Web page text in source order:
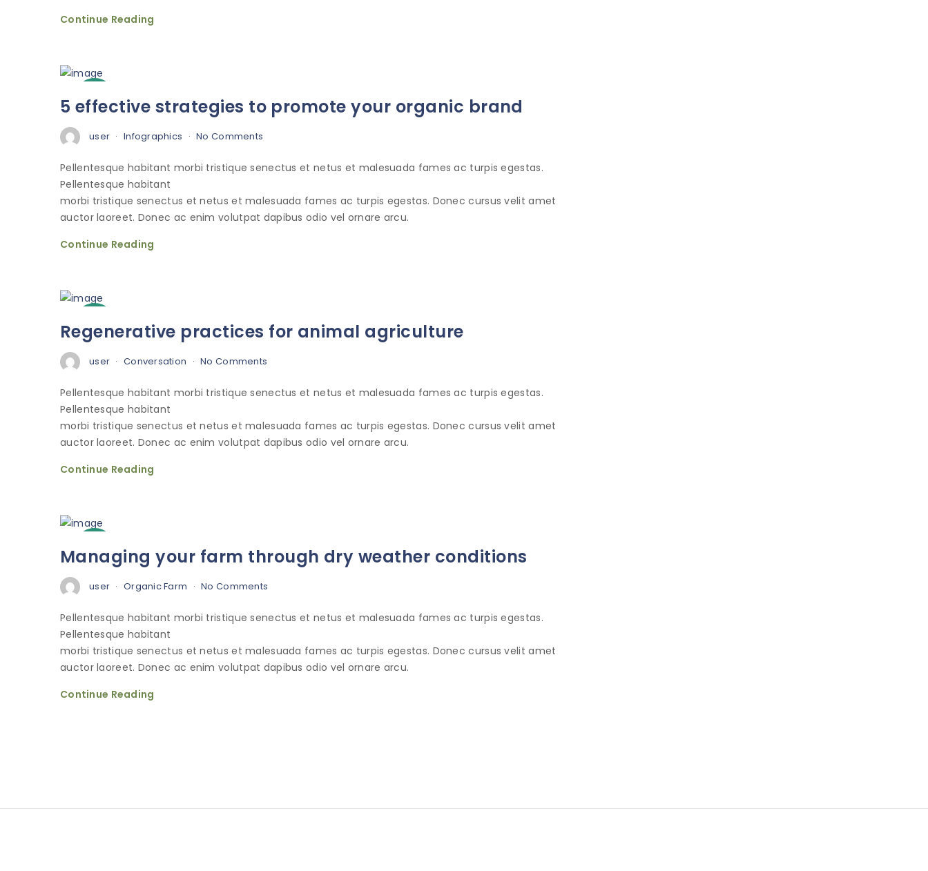
Continue Reading
Oct
5 effective strategies to promote your organic brand
user Infographics No Comments
Pellentesque habitant morbi tristique senectus et netus et malesuada fames ac turpis egestas.
Pellentesque habitant
morbi tristique senectus et netus et malesuada fames ac turpis egestas. Donec cursus velit amet
auctor laoreet. Donec ac enim volutpat dapibus odio vel ornare arcu.
Continue Reading
Oct
Regenerative practices for animal agriculture
user Conversation No Comments
Pellentesque habitant morbi tristique senectus et netus et malesuada fames ac turpis egestas.
Pellentesque habitant
morbi tristique senectus et netus et malesuada fames ac turpis egestas. Donec cursus velit amet
auctor laoreet. Donec ac enim volutpat dapibus odio vel ornare arcu.
Continue Reading
Oct
Managing your farm through dry weather conditions
user Organic Farm No Comments
Pellentesque habitant morbi tristique senectus et netus et malesuada fames ac turpis egestas.
Pellentesque habitant
morbi tristique senectus et netus et malesuada fames ac turpis egestas. Donec cursus velit amet
auctor laoreet. Donec ac enim volutpat dapibus odio vel ornare arcu.
Continue Reading